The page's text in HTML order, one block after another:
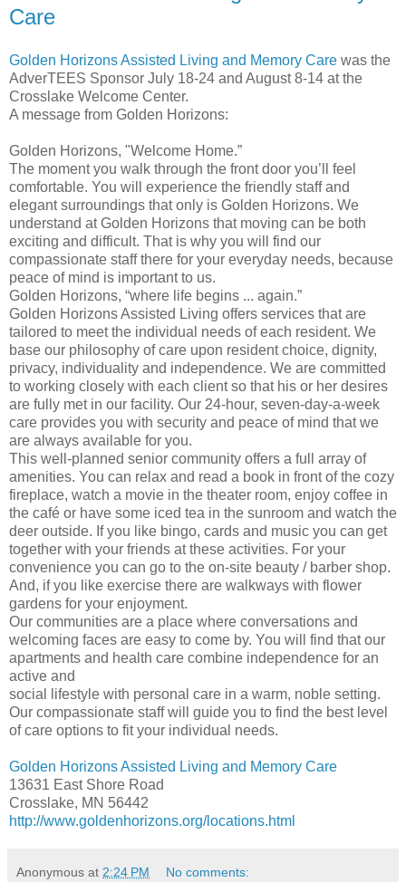
Care
Golden Horizons Assisted Living and Memory Care was the
AdverTEES Sponsor July 18-24 and August 8-14 at the
Crosslake Welcome Center.
A message from Golden Horizons:
Golden Horizons, "Welcome Home.”
The moment you walk through the front door you’ll feel
comfortable. You will experience the friendly staff and
elegant surroundings that only is Golden Horizons. We
understand at Golden Horizons that moving can be both
exciting and difficult. That is why you will find our
compassionate staff there for your everyday needs, because
peace of mind is important to us.
Golden Horizons, “where life begins ... again.”
Golden Horizons Assisted Living offers services that are
tailored to meet the individual needs of each resident. We
base our philosophy of care upon resident choice, dignity,
privacy, individuality and independence. We are committed
to working closely with each client so that his or her desires
are fully met in our facility. Our 24-hour, seven-day-a-week
care provides you with security and peace of mind that we
are always available for you.
This well-planned senior community offers a full array of
amenities. You can relax and read a book in front of the cozy
fireplace, watch a movie in the theater room, enjoy coffee in
the café or have some iced tea in the sunroom and watch the
deer outside. If you like bingo, cards and music you can get
together with your friends at these activities. For your
convenience you can go to the on-site beauty / barber shop.
And, if you like exercise there are walkways with flower
gardens for your enjoyment.
Our communities are a place where conversations and
welcoming faces are easy to come by. You will find that our
apartments and health care combine independence for an
active and
social lifestyle with personal care in a warm, noble setting.
Our compassionate staff will guide you to find the best level
of care options to fit your individual needs.
Golden Horizons Assisted Living and Memory Care
13631 East Shore Road
Crosslake, MN 56442
http://www.goldenhorizons.org/locations.html
Anonymous at 2:24 PM No comments: